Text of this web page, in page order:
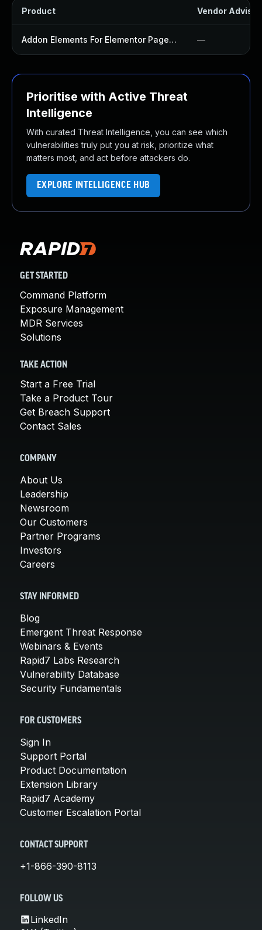
Product Vendor
Addon Elements For Elementor Page Builder Plugin —
Prioritise with Active Threat
Intelligence
With curated Threat Intelligence, you can see which
vulnerabilities truly put you at risk, prioritize what
matters most, and act before attackers do.
EXPLORE INTELLIGENCE HUB
GET STARTED
Command Platform
Exposure Management
MDR Services
Solutions
TAKE ACTION
Start a Free Trial
Take a Product Tour
Get Breach Support
Contact Sales
COMPANY
About Us
Leadership
Newsroom
Our Customers
Partner Programs
Investors
Careers
STAY INFORMED
Blog
Emergent Threat Response
Webinars & Events
Rapid7 Labs Research
Vulnerability Database
Security Fundamentals
FOR CUSTOMERS
Sign In
Support Portal
Product Documentation
Extension Library
Rapid7 Academy
Customer Escalation Portal
CONTACT SUPPORT
+1-866-390-8113
FOLLOW US
LinkedIn